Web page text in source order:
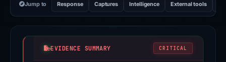
Jump to Response Captures Intelligence External tools
EVIDENCE SUMMARY CRITICAL